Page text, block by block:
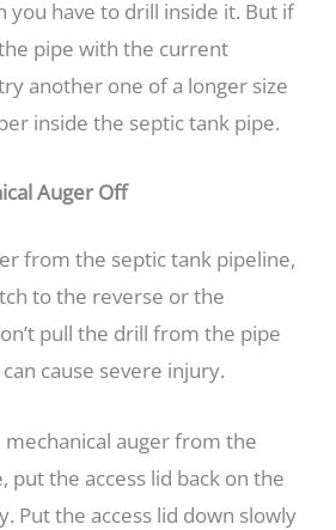
you have to drill inside it. But if
pipe with the current
another one of a longer size
inside the septic tank pipe.
Auger Off
from the septic tank pipeline,
to the reverse or the
pull the drill from the pipe
cause severe injury.
auger from the
put the access lid back on the
Put the access lid down slowly